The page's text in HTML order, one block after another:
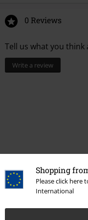
Shopping
Please click here
International
0 Reviews
Tell us what you think
Write a review
Top Movies